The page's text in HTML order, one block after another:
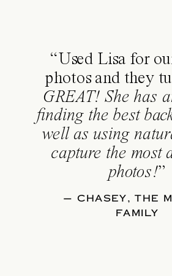
“Used Lisa for
photos and they
GREAT! She has
finding the best
well as using
capture the most
photos!”
— CHASEY, THE
FAMILY